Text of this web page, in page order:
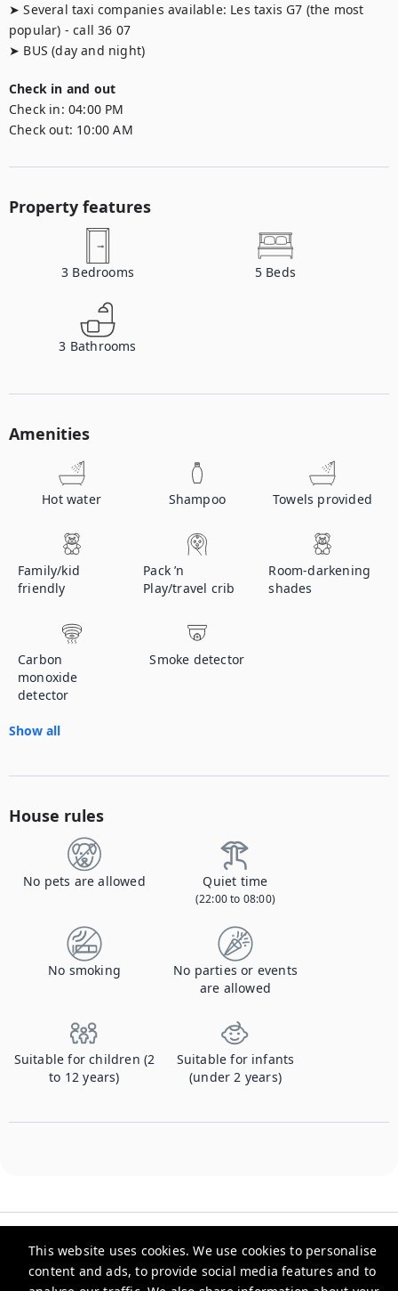
This website uses cookies. We use cookies to personalise
content and ads, to provide social media features and to
➤ Several taxi companies available: Les taxis G7 (the most
popular) - call 36 07
➤ BUS (day and night)
Check in and out
Check in: 04:00 PM
Check out: 10:00 AM
Property features
3 Bedrooms 5 Beds
3 Bathrooms
Amenities
Hot water Shampoo Towels provided
Family/kid
friendly
Pack ’n
Play/travel crib
Room-darkening
shades
Carbon
monoxide
detector
Smoke detector
Show all
House rules
No pets are allowed Quiet time
(22:00 to 08:00)
No smoking
No parties or events
are allowed
Suitable for children (2
to 12 years)
Suitable for infants
(under 2 years)